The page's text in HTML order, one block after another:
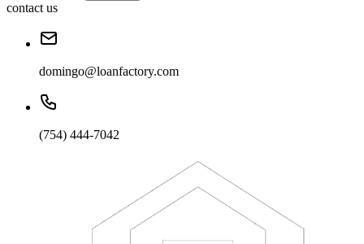
contact us
domingo@loanfactory.com
(754) 444-7042